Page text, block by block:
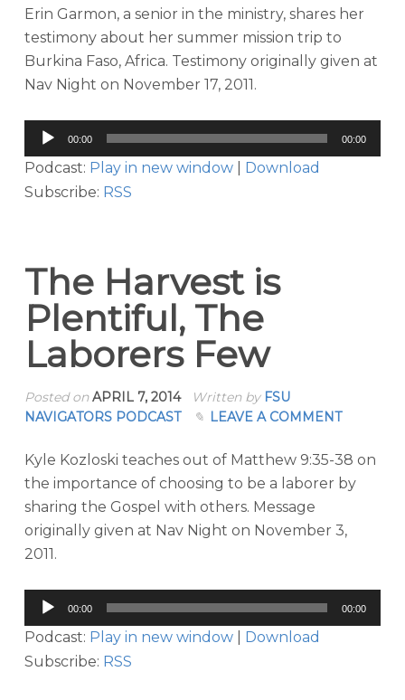
Erin Garmon, a senior in the ministry, shares her
testimony about her summer mission trip to
Burkina Faso, Africa. Testimony originally given at
Nav Night on November 17, 2011.
Audio
Player
00:00 00:00
Podcast: Play in new window| Download
Subscribe: RSS
The Harvest is
Plentiful, The
Laborers Few
Posted onAPRIL 7, 2014 Written by FSU
NAVIGATORS PODCAST
LEAVE A COMMENT
Kyle Kozloski teaches out of Matthew 9:35-38 on
the importance of choosing to be a laborer by
sharing the Gospel with others. Message
originally given at Nav Night on November 3,
2011.
Audio
Player
00:00 00:00
Podcast: Play in new window| Download
Subscribe: RSS